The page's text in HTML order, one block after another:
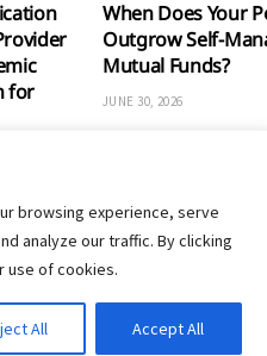
browsing experience, serve
analyze our traffic. By clicking
use of cookies.
All Accept All
for
When Does Your
Outgrow Self-
Mutual Funds?
JUNE 30, 2026